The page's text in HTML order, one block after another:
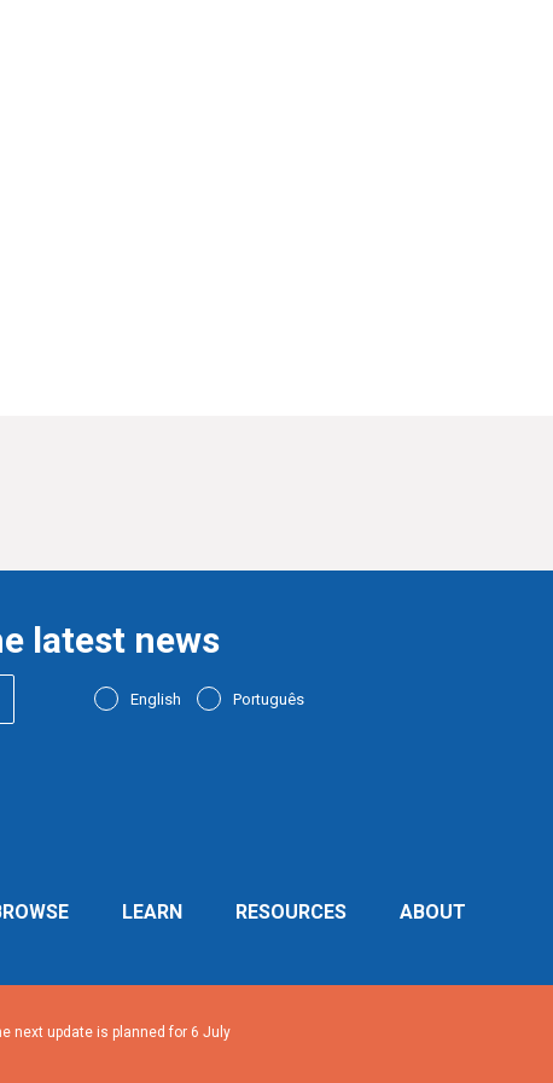
latest news
English Português
LEARN RESOURCES ABOUT
next update is planned for 6 July